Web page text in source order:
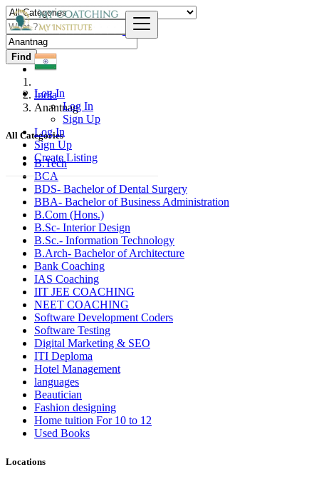
Log In
Log In
Sign Up
Log In
Sign Up
Create Listing
Find
India
Anantnag
All Categories
B.Tech
BCA
BDS- Bachelor of Dental Surgery
BBA- Bachelor of Business Administration
B.Com (Hons.)
B.Sc- Interior Design
B.Sc.- Information Technology
B.Arch- Bachelor of Architecture
Bank Coaching
IAS Coaching
IIT JEE COACHING
NEET COACHING
Software Development Coders
Software Testing
Digital Marketing & SEO
ITI Deploma
Hotel Management
languages
Beautician
Fashion designing
Home tuition For 10 to 12
Used Books
Locations